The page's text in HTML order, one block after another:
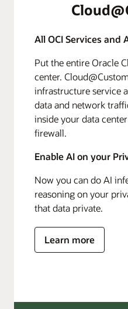
All OCI Services and
Put the entire Oracle
center.
infrastructure service
data and network
inside your data
firewall.
Enable AI on your
Now you can do AI
reasoning on your
that data private.
Learn more